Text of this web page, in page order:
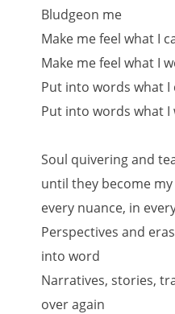
Bludgeon me
Make me feel what I
Make me feel what I
Put into words what I
Put into words what I
Soul quivering and
until they become
every nuance, in
Perspectives and
into word
Narratives, stories,
over again